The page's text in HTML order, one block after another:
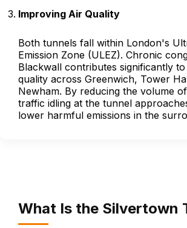
Improving Air Quality
Both tunnels fall within London's
Emission Zone (ULEZ). Chronic
Blackwall contributes significantly
quality across Greenwich, Tower
Newham. By reducing the volume
traffic idling at the tunnel
lower harmful emissions in the
What Is the Silvertown